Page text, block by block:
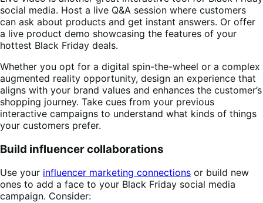
social media. Host a live Q&A session where customers
can ask about products and get instant answers. Or offer
a live product demo showcasing the features of your
hottest Black Friday deals.
Whether you opt for a digital spin-the-wheel or a complex
augmented reality opportunity, design an experience that
aligns with your brand values and enhances the customer’s
shopping journey. Take cues from your previous
interactive campaigns to understand what kinds of things
your customers prefer.
Build influencer collaborations
Use your influencer marketing connections or build new
ones to add a face to your Black Friday social media
campaign. Consider: